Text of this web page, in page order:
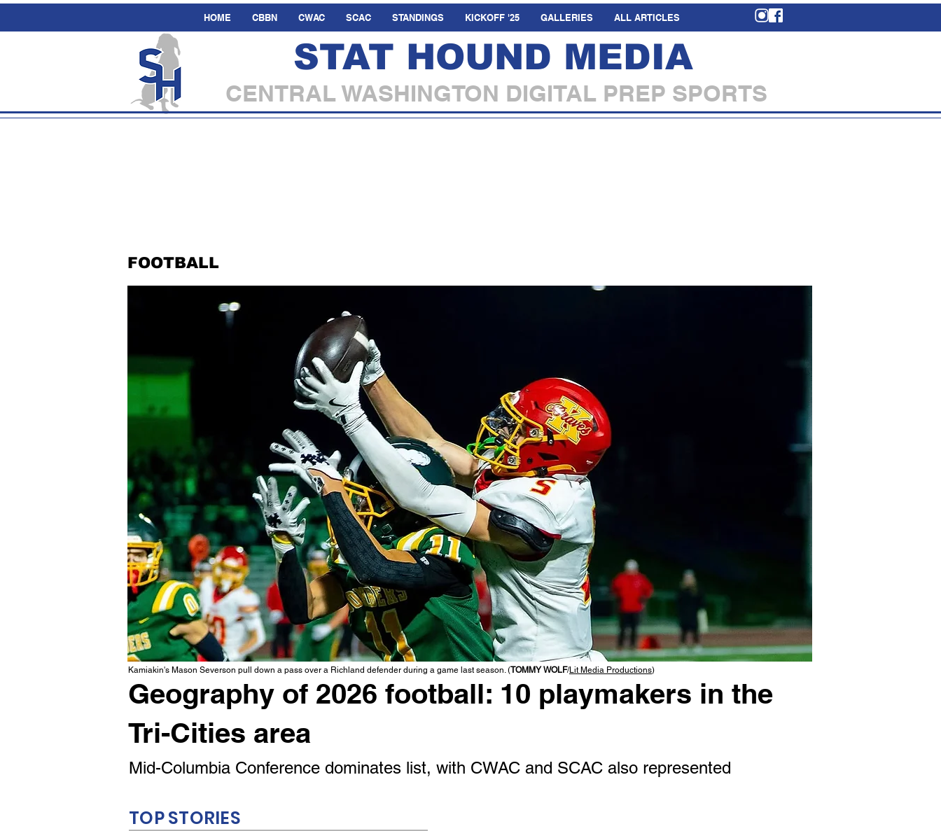
HOME CBBN CWAC SCAC STANDINGS KICKOFF '25 GALLERIES ALL ARTICLES
STAT HOUND MEDIA
CENTRAL WASHINGTON DIGITAL PREP SPORTS
FOOTBALL
Kamiakin's Mason Severson pull down a pass over a Richland defender during a game last season. (TOMMY WOLF/Lit Media Productions)
Geography of 2026 football: 10 playmakers in the
Tri-Cities area
Mid-Columbia Conference dominates list, with CWAC and SCAC also represented
TOP STORIES